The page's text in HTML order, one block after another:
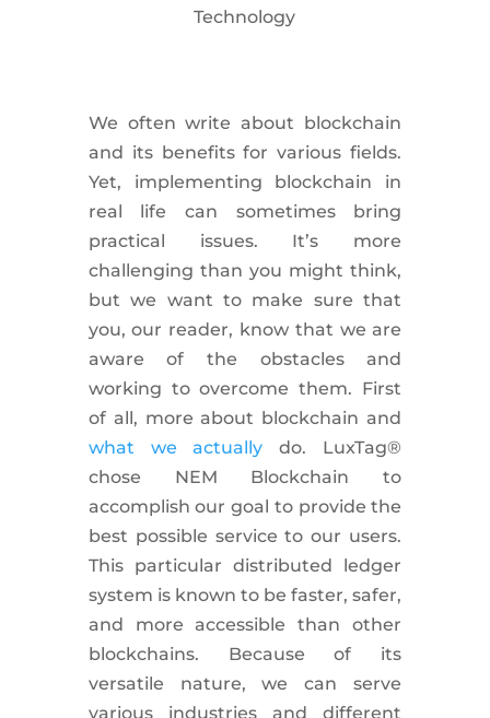
Technology
We often write about blockchain
and its benefits for various fields.
Yet, implementing blockchain in
real life can sometimes bring
practical issues. It’s more
challenging than you might think,
but we want to make sure that
you, our reader, know that we are
aware of the obstacles and
working to overcome them. First
of all, more about blockchain and
what we actually do. LuxTag®
chose NEM Blockchain to
accomplish our goal to provide the
best possible service to our users.
This particular distributed ledger
system is known to be faster, safer,
and more accessible than other
blockchains. Because of its
versatile nature, we can serve
various industries and different